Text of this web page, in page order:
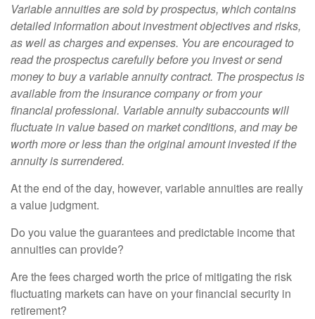
Variable annuities are sold by prospectus, which contains
detailed information about investment objectives and risks,
as well as charges and expenses. You are encouraged to
read the prospectus carefully before you invest or send
money to buy a variable annuity contract. The prospectus is
available from the insurance company or from your
financial professional. Variable annuity subaccounts will
fluctuate in value based on market conditions, and may be
worth more or less than the original amount invested if the
annuity is surrendered.
At the end of the day, however, variable annuities are really
a value judgment.
Do you value the guarantees and predictable income that
annuities can provide?
Are the fees charged worth the price of mitigating the risk
fluctuating markets can have on your financial security in
retirement?